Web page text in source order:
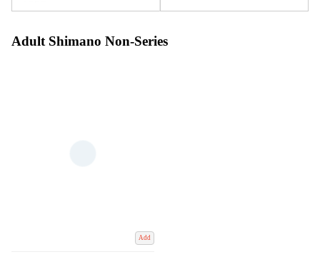
Adult Shimano Non-Series
Add